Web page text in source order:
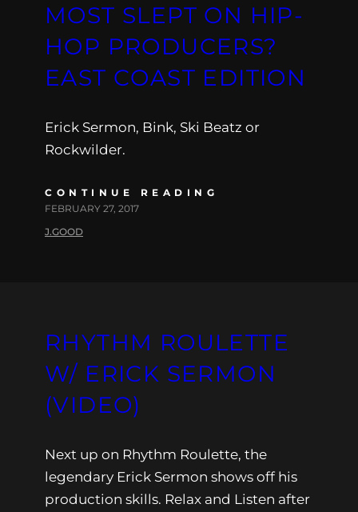
MOST SLEPT ON HIP-
HOP PRODUCERS?
EAST COAST EDITION
Erick Sermon, Bink, Ski Beatz or
Rockwilder.
CONTINUE READING
FEBRUARY 27, 2017
J.GOOD
RHYTHM ROULETTE
W/ ERICK SERMON
(VIDEO)
Next up on Rhythm Roulette, the
legendary Erick Sermon shows off his
production skills. Relax and Listen after